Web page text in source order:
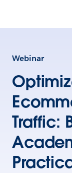
Webinar
Traffic: